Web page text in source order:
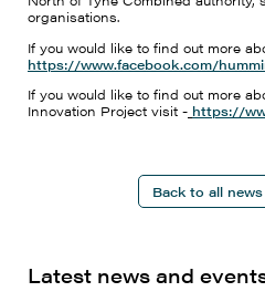
organisations.
If you would like to find out more
https://www.facebook.com/
If you would like to find out more
Innovation Project visit - https://
Back to all
Latest news and